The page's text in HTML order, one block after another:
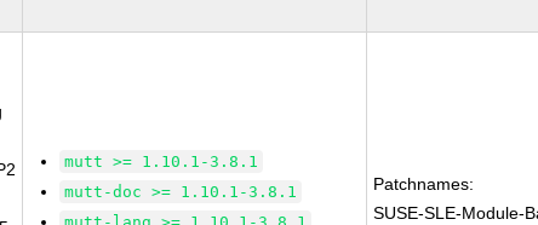
mutt >= 1.10.1-3.8.1
mutt-doc >= 1.10.1-3.8.1
Patchnames:
SUSE-SLE-Module-